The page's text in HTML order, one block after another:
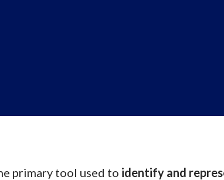
primary tool used to identify and